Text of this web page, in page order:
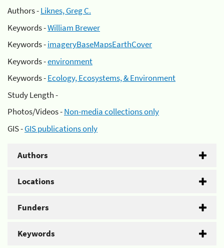
Authors -Liknes, Greg C.
Keywords -William Brewer
Keywords -imageryBaseMapsEarthCover
Keywords -environment
Keywords -Ecology, Ecosystems, & Environment
Study Length -
Photos/Videos -Non-media collections only
GIS -GIS publications only
Authors
Locations
Funders
Keywords